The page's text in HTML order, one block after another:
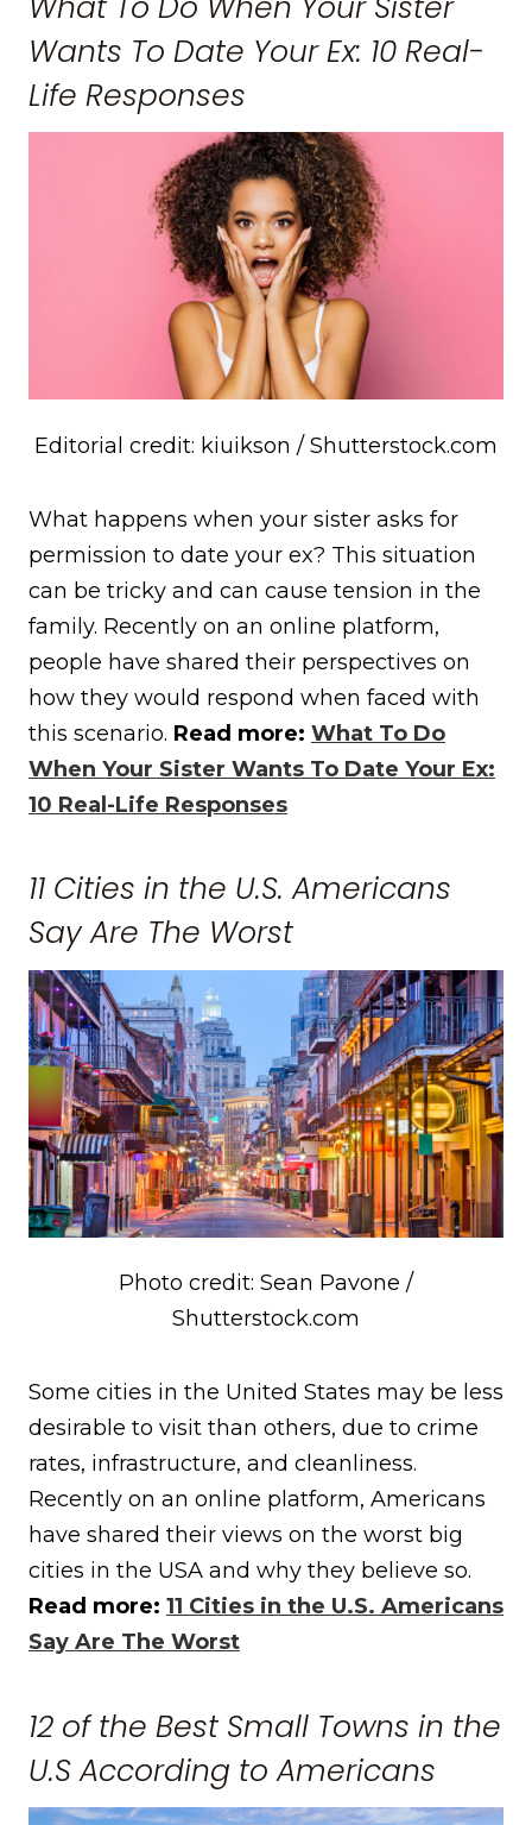
Wants To Date Your Ex: 10 Real-
Life Responses
Editorial credit: kiuikson / Shutterstock.com
What happens when your sister asks for
permission to date your ex? This situation
can be tricky and can cause tension in the
family. Recently on an online platform,
people have shared their perspectives on
how they would respond when faced with
this scenario. Read more: What To Do
When Your Sister Wants To Date Your Ex:
10 Real-Life Responses
11 Cities in the U.S. Americans
Say Are The Worst
Photo credit: Sean Pavone /
Shutterstock.com
Some cities in the United States may be less
desirable to visit than others, due to crime
rates, infrastructure, and cleanliness.
Recently on an online platform, Americans
have shared their views on the worst big
cities in the USA and why they believe so.
Read more: 11 Cities in the U.S. Americans
Say Are The Worst
12 of the Best Small Towns in the
U.S According to Americans